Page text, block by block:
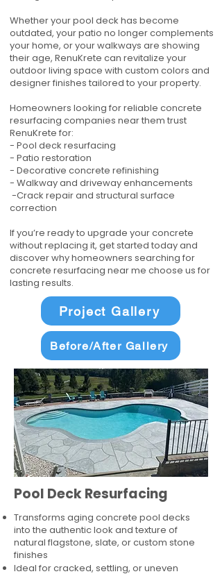
Whether your pool deck has become
outdated, your patio no longer complements
your home, or your walkways are showing
their age, RenuKrete can revitalize your
outdoor living space with custom colors and
designer finishes tailored to your property.
Homeowners looking for reliable concrete
resurfacing companies near them trust
RenuKrete for:
- Pool deck resurfacing
- Patio restoration
- Decorative concrete refinishing
- Walkway and driveway enhancements
-Crack repair and structural surface
correction
If you’re ready to upgrade your concrete
without replacing it, get started today and
discover why homeowners searching for
concrete resurfacing near me choose us for
lasting results.
Project Gallery
Before/After Gallery
Pool Deck Resurfacing
Transforms aging concrete pool decks
into the authentic look and texture of
natural flagstone, slate, or custom stone
finishes
Ideal for cracked, settling, or uneven